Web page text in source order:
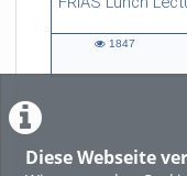
Diese Webseite
1847